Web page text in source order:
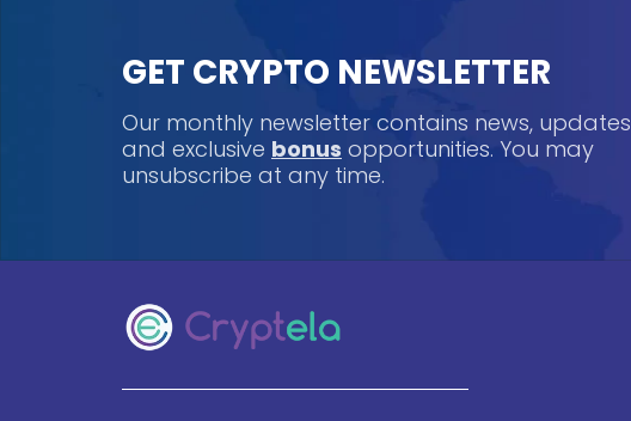
GET CRYPTO NEWSLETTER
Our monthly newsletter contains news, updates
and exclusive bonus opportunities. You may
unsubscribe at any time.